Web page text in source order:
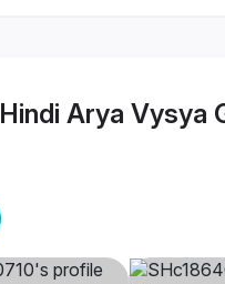
Hindi Arya Vysya